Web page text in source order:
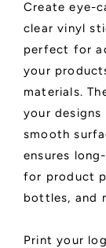
Labels
Create eye-
clear vinyl
perfect for
your
materials.
your
smooth
ensures
for product
bottles, and
Print your